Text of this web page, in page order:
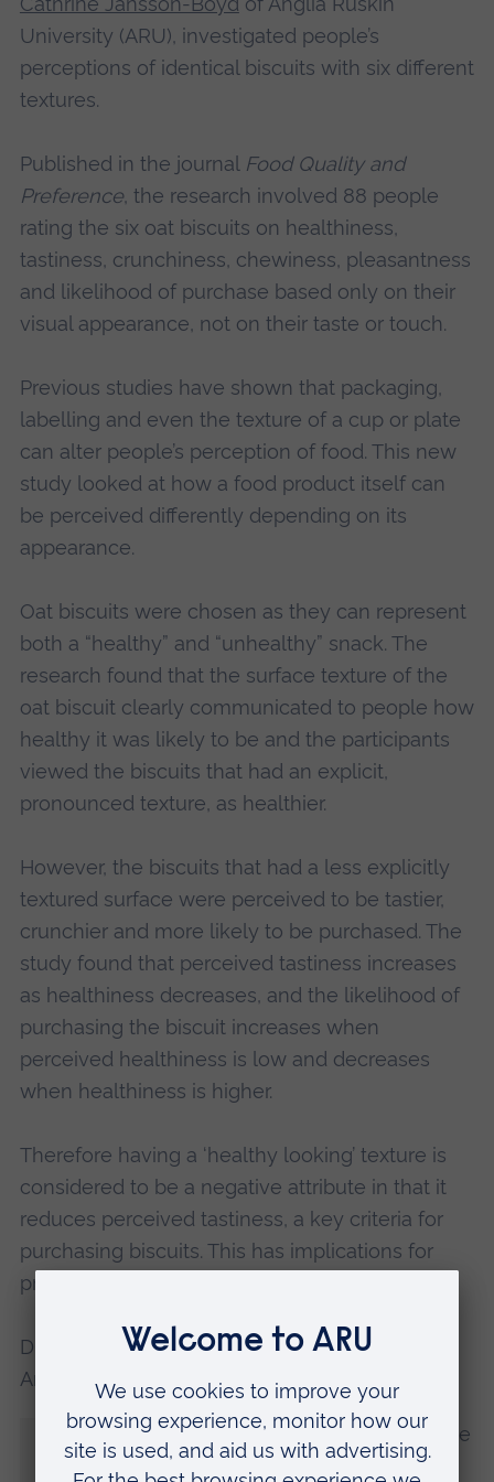
University (ARU), investigated people’s
perceptions of identical biscuits with six different
textures.
Published in the journal Food Quality and
Preference, the research involved 88 people
rating the six oat biscuits on healthiness,
tastiness, crunchiness, chewiness, pleasantness
and likelihood of purchase based only on their
visual appearance, not on their taste or touch.
Previous studies have shown that packaging,
labelling and even the texture of a cup or plate
can alter people’s perception of food. This new
study looked at how a food product itself can
be perceived differently depending on its
appearance.
Oat biscuits were chosen as they can represent
both a “healthy” and “unhealthy” snack. The
research found that the surface texture of the
oat biscuit clearly communicated to people how
healthy it was likely to be and the participants
viewed the biscuits that had an explicit,
pronounced texture, as healthier.
However, the biscuits that had a less explicitly
textured surface were perceived to be tastier,
crunchier and more likely to be purchased. The
study found that perceived tastiness increases
as healthiness decreases, and the likelihood of
purchasing the biscuit increases when
perceived healthiness is low and decreases
when healthiness is higher.
Therefore having a ‘healthy looking’ texture is
considered to be a negative attribute in that it
reduces perceived tastiness, a key criteria for
purchasing biscuits. This has implications for
producers of many different food types.
Dr Jansson-Boyd, Reader in Psychology at
Anglia Ruskin University (ARU), said:
“The findings are really exciting as they give
food manufacturers a means to design